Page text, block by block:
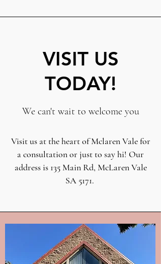
VISIT US
TODAY!
We can't wait to welcome you
Visit us at the heart of Mclaren Vale for
a consultation or just to say hi! Our
address is 135 Main Rd, McLaren Vale
SA 5171.